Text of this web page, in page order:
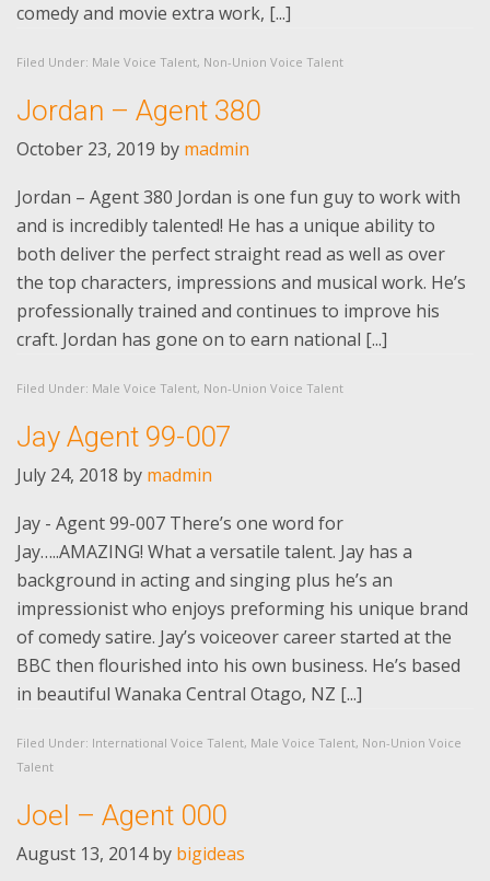
comedy and movie extra work, [...]
Filed Under: Male Voice Talent, Non-Union Voice Talent
Jordan – Agent 380
October 23, 2019 by madmin
Jordan – Agent 380 Jordan is one fun guy to work with
and is incredibly talented! He has a unique ability to
both deliver the perfect straight read as well as over
the top characters, impressions and musical work. He’s
professionally trained and continues to improve his
craft. Jordan has gone on to earn national [...]
Filed Under: Male Voice Talent, Non-Union Voice Talent
Jay Agent 99-007
July 24, 2018 by madmin
Jay - Agent 99-007 There’s one word for
Jay…..AMAZING! What a versatile talent. Jay has a
background in acting and singing plus he’s an
impressionist who enjoys preforming his unique brand
of comedy satire. Jay’s voiceover career started at the
BBC then flourished into his own business. He’s based
in beautiful Wanaka Central Otago, NZ [...]
Filed Under: International Voice Talent, Male Voice Talent, Non-Union Voice
Talent
Joel – Agent 000
August 13, 2014by bigideas